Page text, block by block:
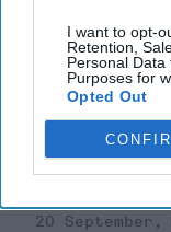
I want to opt-
Retention,
Personal
Purposes for
Opted Out
Riding the
‘Axis of
Way
“Dictators,”
tigers from
added, “the
20 September,